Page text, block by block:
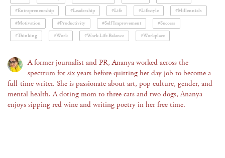
#Entrepreneurship
#Leadership #Life #Lifestyle
#Millennials
#Motivation
#Productivity #Self Improvement
#Success
#Thinking
#Work #Work Life Balance #Workplace
A former journalist and PR, Ananya worked across the
spectrum for six years before quitting her day job to become a
full-time writer. She is passionate about art, pop culture, gender, and
mental health. A doting mom to three cats and two dogs, Ananya
enjoys sipping red wine and writing poetry in her free time.